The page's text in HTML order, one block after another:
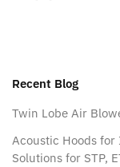
Recent Blog
Twin Lobe Air
Acoustic Hoods
Solutions for STP,